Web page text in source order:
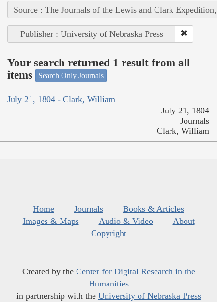
Source : The Journals of the Lewis and Clark
Publisher : University of Nebraska Press
Your search returned 1 result from all
items
Search Only Journals
July 21, 1804 - Clark, William
July 21, 1804
Journals
Clark, William
Home Journals
Books & Articles
Images & Maps
Audio & Video
About
Copyright
Created by the Center for Digital Research in the
Humanities
in partnership with the University of Nebraska Press